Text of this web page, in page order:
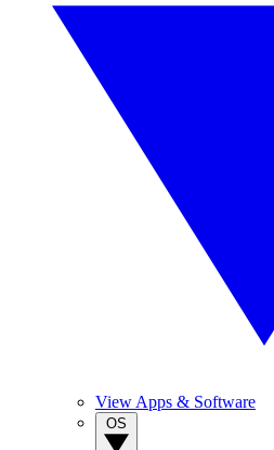
View Apps & Software